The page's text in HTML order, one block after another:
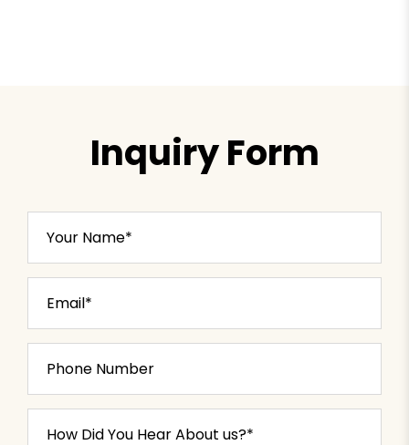
Inquiry Form